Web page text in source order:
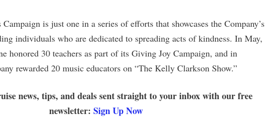
is just one in a series of efforts that showcases the Company’s
individuals who are dedicated to spreading acts of kindness. In May,
honored 30 teachers as part of its Giving Joy Campaign, and in
rewarded 20 music educators on “The Kelly Clarkson Show.”
news, tips, and deals sent straight to your inbox with our free
newsletter: Sign Up Now